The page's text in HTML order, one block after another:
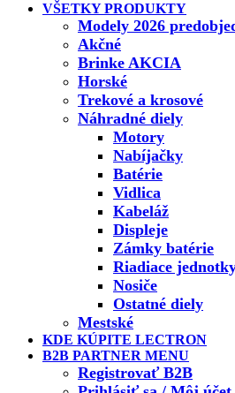
VŠETKY PRODUKTY
Modely 2026
Akčné
Brinke AKCIA
Horské
Trekové a krosové
Náhradné diely
Motory
Nabíjačky
Batérie
Vidlica
Kabeláž
Displeje
Zámky batérie
Riadiace
Nosiče
Ostatné diely
Mestské
KDE KÚPITE LECTRON
B2B PARTNER MENU
Registrovať B2B